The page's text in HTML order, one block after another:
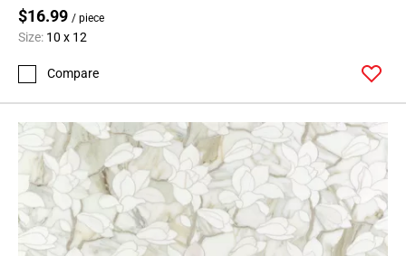
$16.99 / piece
Size: 10 x 12
Compare